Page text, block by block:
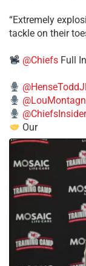
​“Extremely
tackle on their
@Chiefs Full
Our